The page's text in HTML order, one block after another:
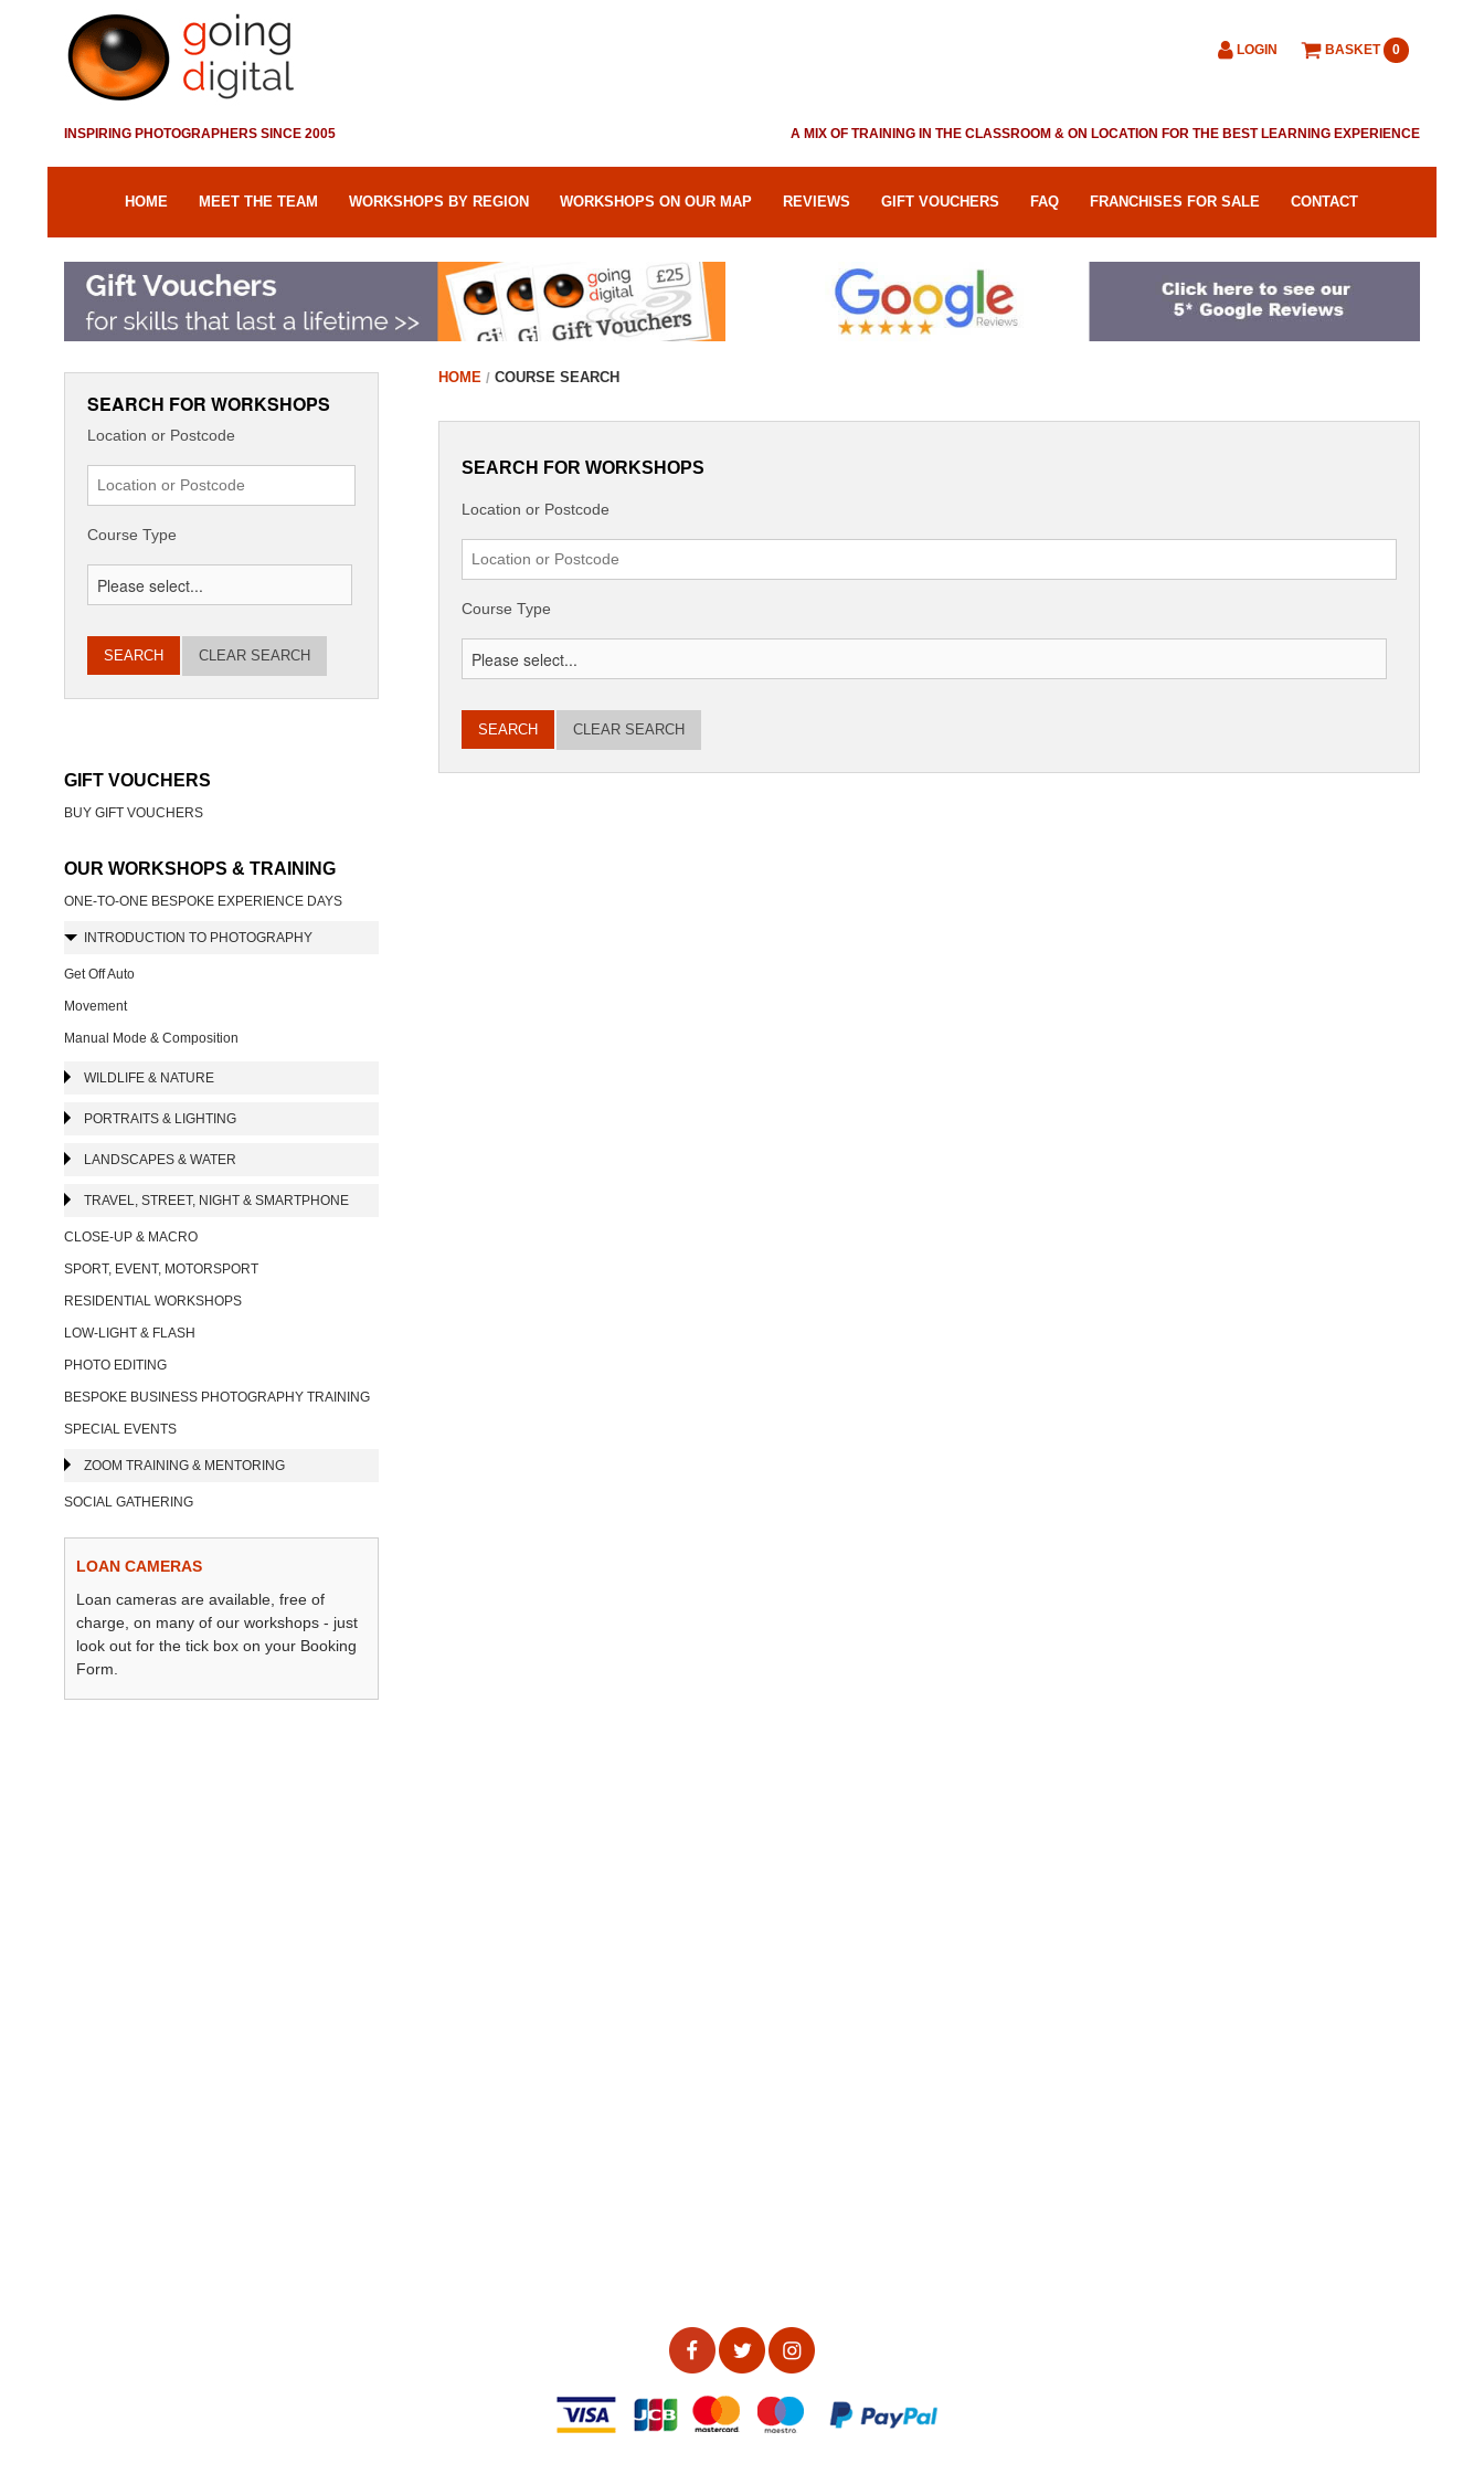
LOGIN BASKET 0
INSPIRING PHOTOGRAPHERS SINCE 2005 A MIX OF TRAINING IN THE CLASSROOM & ON LOCATION FOR THE BEST LEARNING EXPERIENCE
HOME MEET THE TEAM WORKSHOPS BY REGION WORKSHOPS ON OUR MAP REVIEWS GIFT VOUCHERS FAQ FRANCHISES FOR SALE CONTACT
SEARCH FOR WORKSHOPS
Location or Postcode
Course Type
CLEAR SEARCH
GIFT VOUCHERS
BUY GIFT VOUCHERS
OUR WORKSHOPS & TRAINING
ONE-TO-ONE BESPOKE EXPERIENCE DAYS
INTRODUCTION TO PHOTOGRAPHY
Get Off Auto
Movement
Manual Mode & Composition
WILDLIFE & NATURE
PORTRAITS & LIGHTING
LANDSCAPES & WATER
TRAVEL, STREET, NIGHT & SMARTPHONE
CLOSE-UP & MACRO
SPORT, EVENT, MOTORSPORT
RESIDENTIAL WORKSHOPS
LOW-LIGHT & FLASH
PHOTO EDITING
BESPOKE BUSINESS PHOTOGRAPHY TRAINING
SPECIAL EVENTS
ZOOM TRAINING & MENTORING
SOCIAL GATHERING
LOAN CAMERAS
Loan cameras are available, free of
charge, on many of our workshops - just
look out for the tick box on your Booking
Form.
HOME COURSE SEARCH
SEARCH FOR WORKSHOPS
Location or Postcode
Course Type
CLEAR SEARCH